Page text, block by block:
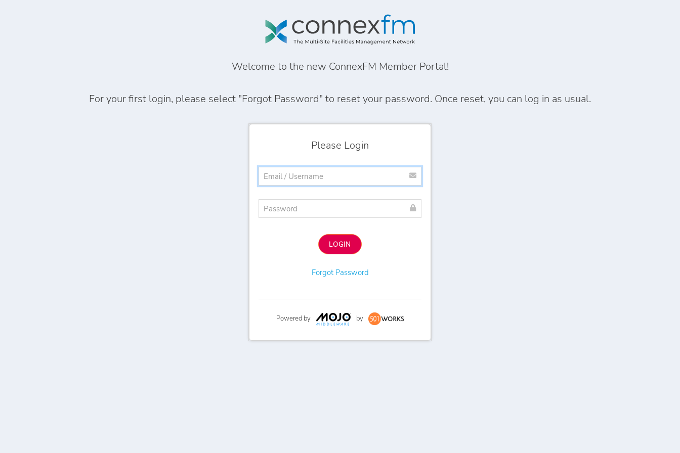
Welcome to the new ConnexFM Member Portal!
For your first login, please select "Forgot Password" to reset your password. Once reset, you can log in as usual.
Please Login
LOGIN
Forgot Password
Powered by by